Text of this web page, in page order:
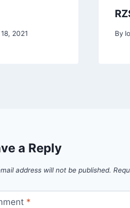
2021 By
a Reply
address will not be published.
*